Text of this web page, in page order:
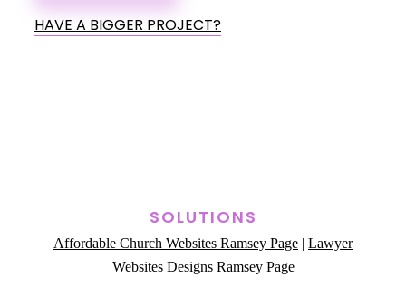
HAVE A BIGGER PROJECT?
SOLUTIONS
Affordable Church Websites Ramsey Page
Lawyer
Websites Designs Ramsey Page